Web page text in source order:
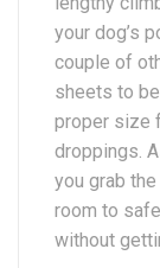
your dog’s
couple of
sheets to
proper size
droppings.
you grab
room to
without